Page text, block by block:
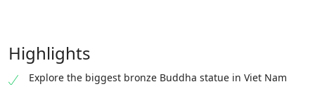
Highlights
Explore the biggest bronze Buddha statue in Viet Nam